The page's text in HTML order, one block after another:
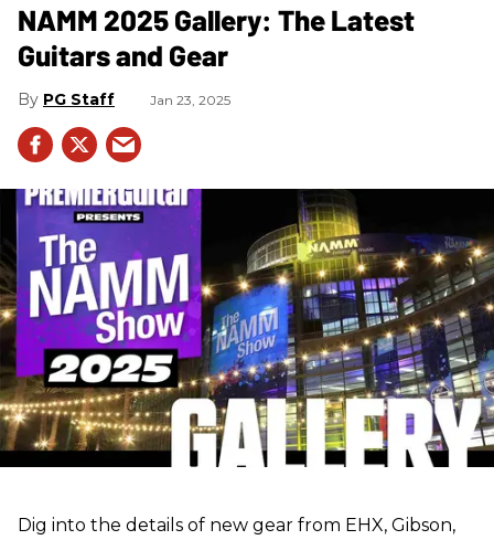
NAMM 2025 Gallery: The Latest
Guitars and Gear
PG Staff Jan 23, 2025
Dig into the details of new gear from EHX, Gibson,